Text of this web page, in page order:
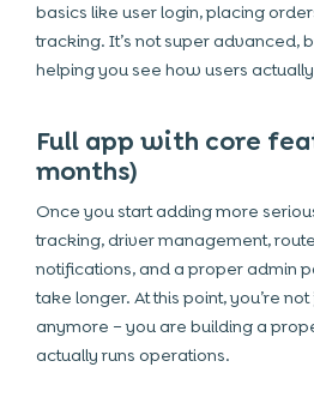
basics like user login, placing
tracking. It’s not super advanced,
helping you see how users
Full app with core
months)
Once you start adding more
tracking, driver management,
notifications, and a proper admin
take longer. At this point, you’re
anymore – you are building a
actually runs operations.